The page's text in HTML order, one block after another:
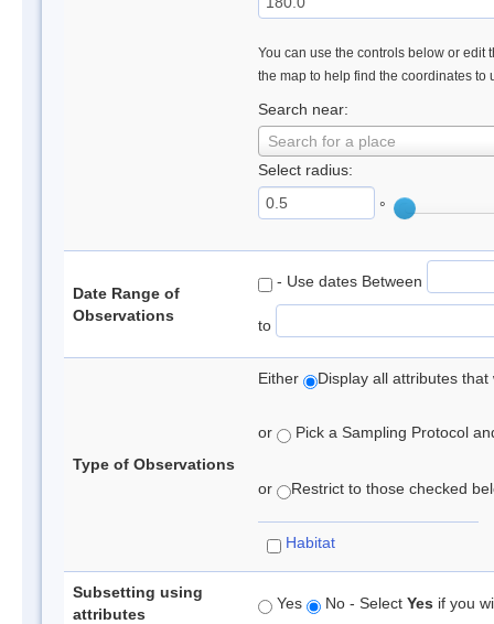
You can use the controls below or edit
the map to help find the coordinates to
Search near:
Search for a place
Select radius:
°
Date Range of
Observations
- Use dates Between
to
Type of Observations
Either Display all attributes
or Pick a Sampling Protocol
or Restrict to those checked
Habitat
Subsetting using
attributes
Yes No - Select Yes if you